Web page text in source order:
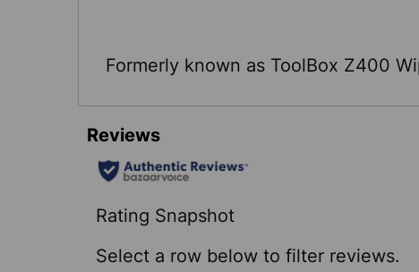
Formerly known as ToolBox Z400